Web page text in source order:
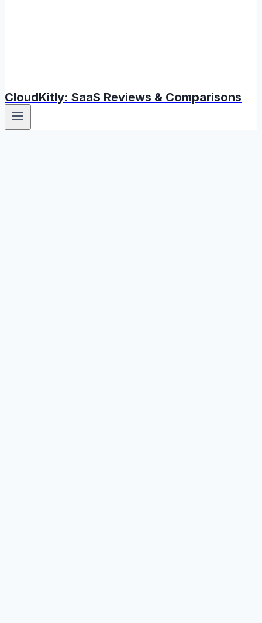
CloudKitly: SaaS Reviews & Comparisons